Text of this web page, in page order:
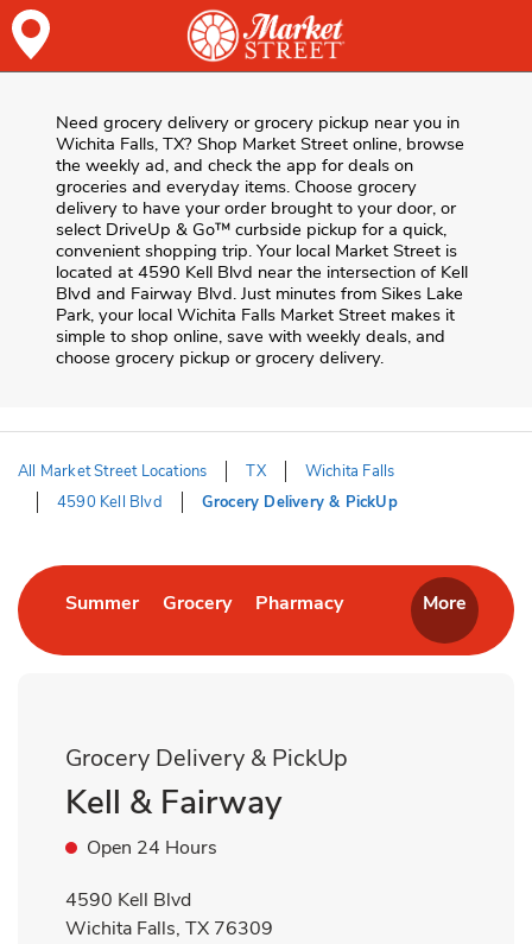
Skip to content
Skip to Main Content
Return to HeaderOld
Need grocery delivery or grocery pickup near you in
Wichita Falls, TX? Shop Market Street online, browse
the weekly ad, and check the app for deals on
groceries and everyday items. Choose grocery
delivery to have your order brought to your door, or
select DriveUp & Go™ curbside pickup for a quick,
convenient shopping trip. Your local Market Street is
located at 4590 Kell Blvd near the intersection of Kell
Blvd and Fairway Blvd. Just minutes from Sikes Lake
Park, your local Wichita Falls Market Street makes it
simple to shop online, save with weekly deals, and
choose grocery pickup or grocery delivery.
All Market Street Locations TX
Wichita Falls
4590 Kell Blvd
Grocery Delivery & PickUp
SummerLink Opens in New Tab
GroceryLink Opens in New Tab
PharmacyLink Opens in New
More
Grocery Delivery & PickUp
Kell & Fairway
Open 24 Hours
4590 Kell Blvd
Wichita Falls, TX 76309